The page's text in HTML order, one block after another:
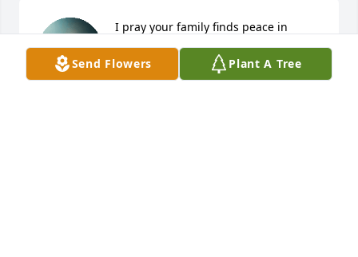
Send Flowers Plant A Tree
I pray your family finds peace in
knowing that to be absent from the
body is to be present with the Lord.
May God keep you close during this